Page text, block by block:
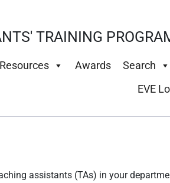
TRAINING
Resources Awards
Search
EVE
assistants (TAs) in your